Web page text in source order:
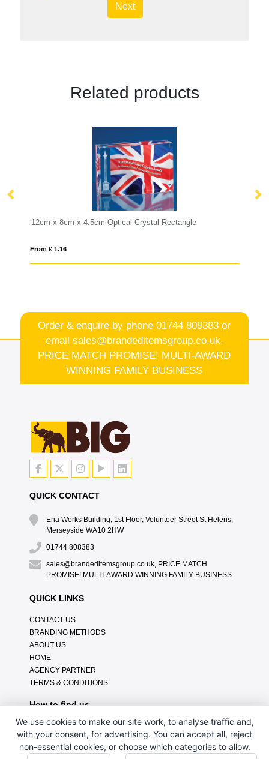
Next
Related products
20.5cm x 13cm x 15mm Jade Glass Wave Award
Order & enquire by phone01744 808383 or
email sales@brandeditemsgroup.co.uk,
PRICE MATCH PROMISE! MULTI-AWARD
WINNING FAMILY BUSINESS
QUICK CONTACT
Ena Works Building, 1st Floor, Volunteer Street St Helens,
Merseyside WA10 2HW
01744 808383
sales@brandeditemsgroup.co.uk, PRICE MATCH
PROMISE! MULTI-AWARD WINNING FAMILY BUSINESS
QUICK LINKS
CONTACT US
BRANDING METHODS
ABOUT US
HOME
AGENCY PARTNER
TERMS & CONDITIONS
How to find us
We use cookies to make our site work, to analyse traffic and,
with your consent, for advertising. You can accept all, reject
non-essential cookies, or choose which categories to allow.